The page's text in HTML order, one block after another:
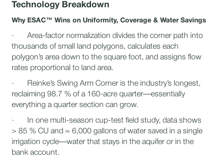
Technology Breakdown
Why ESAC™ Wins on Uniformity, Coverage & Water Savings
· Area-factor normalization divides the corner path into
thousands of small land polygons, calculates each
polygon’s area down to the square foot, and assigns flow
rates proportional to land area.
· Reinke’s Swing Arm Corner is the industry’s longest,
reclaiming 98.7 % of a 160-acre quarter—essentially
everything a quarter section can grow.
· In one multi-season cup-test field study, data shows
> 85 % CU and ≈ 6,000 gallons of water saved in a single
irrigation cycle—water that stays in the aquifer or in the
bank account.